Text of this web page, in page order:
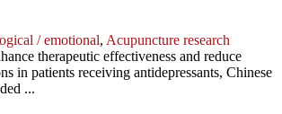
/ emotional, Acupuncture research
therapeutic effectiveness and reduce
in patients receiving antidepressants, Chinese
...